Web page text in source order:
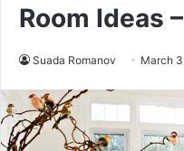
Room Ideas
Suada Romanov March